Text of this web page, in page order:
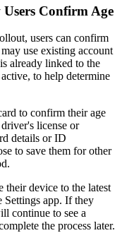
Confirm Age
users can confirm
use existing account
already linked to the
to help determine
to confirm their age
license or
details or ID
to save them for other
their device to the latest
Settings app. If they
continue to see a
the process later.